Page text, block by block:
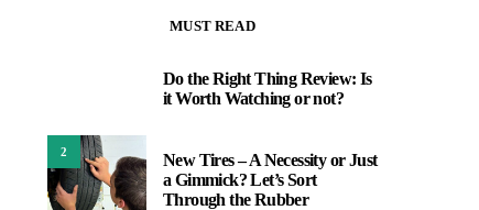
MUST READ
Do the Right Thing Review: Is
it Worth Watching or not?
2
New Tires – A Necessity or Just
a Gimmick? Let’s Sort
Through the Rubber